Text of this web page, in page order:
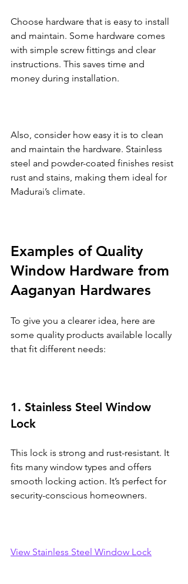
Choose hardware that is easy to install
and maintain. Some hardware comes
with simple screw fittings and clear
instructions. This saves time and
money during installation.
Also, consider how easy it is to clean
and maintain the hardware. Stainless
steel and powder-coated finishes resist
rust and stains, making them ideal for
Madurai’s climate.
Examples of Quality
Window Hardware from
Aaganyan Hardwares
To give you a clearer idea, here are
some quality products available locally
that fit different needs:
1. Stainless Steel Window
Lock
This lock is strong and rust-resistant. It
fits many window types and offers
smooth locking action. It’s perfect for
security-conscious homeowners.
View Stainless Steel Window Lock